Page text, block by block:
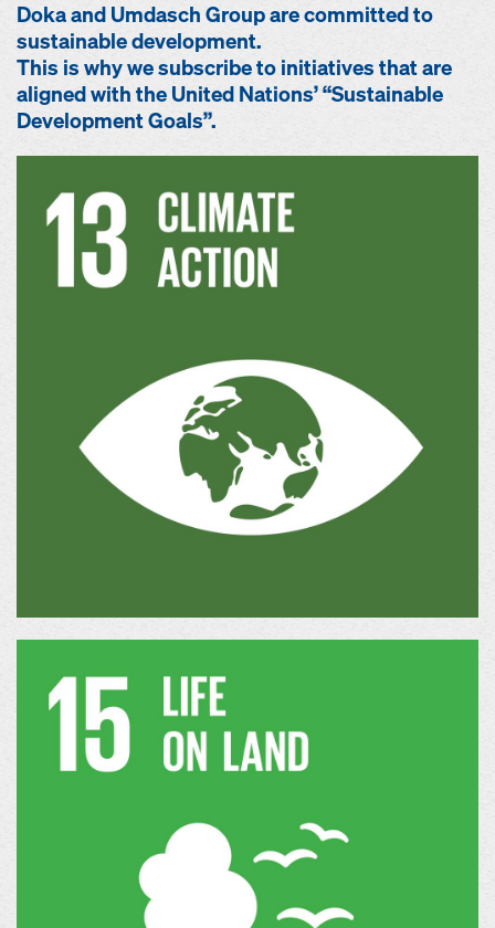
Doka and Umdasch Group are committed to
sustainable development.
This is why we subscribe to initiatives that are
aligned with the United Nations’ “Sustainable
Development Goals”.